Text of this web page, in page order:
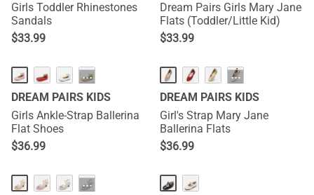
Girls Toddler Rhinestones
Sandals
$33.99
Dream Pairs Girls Mary Jane
Flats (Toddler/Little Kid)
$33.99
···
DREAM PAIRS KIDS
Girls Ankle-Strap Ballerina
Flat Shoes
$36.99
···
DREAM PAIRS KIDS
Girl's Strap Mary Jane
Ballerina Flats
$36.99
···